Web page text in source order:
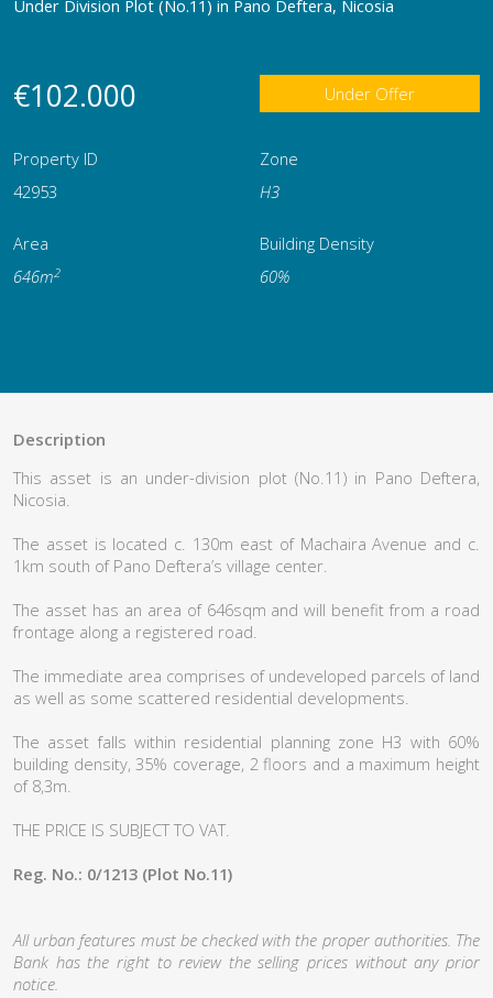
Under Division Plot (No.11) in Pano Deftera, Nicosia
€102.000 Under Offer
Property ID
Zone
42953
Η3
Area
Building Density
646m2 60%
Description
This asset is an under-division plot (No.11) in Pano Deftera,
Nicosia.
The asset is located c. 130m east of Machaira Avenue and c.
1km south of Pano Deftera’s village center.
The asset has an area of 646sqm and will benefit from a road
frontage along a registered road.
The immediate area comprises of undeveloped parcels of land
as well as some scattered residential developments.
The asset falls within residential planning zone H3 with 60%
building density, 35% coverage, 2 floors and a maximum height
of 8,3m.
THE PRICE IS SUBJECT TO VAT.
Reg. No.: 0/1213 (Plot No.11)
All urban features must be checked with the proper authorities. The
Bank has the right to review the selling prices without any prior
notice.